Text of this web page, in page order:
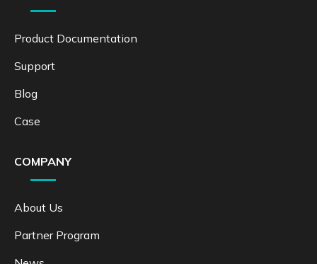
Product Documentation
Support
Blog
Case
COMPANY
About Us
Partner Program